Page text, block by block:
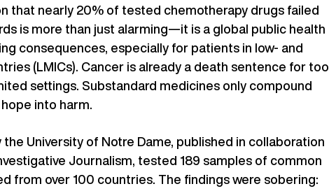
that nearly 20% of tested chemotherapy drugs failed
is more than just alarming—it is a global public health
consequences, especially for patients in low- and
(LMICs). Cancer is already a death sentence for too
settings. Substandard medicines only compound
into harm.
the University of Notre Dame, published in collaboration
Journalism, tested 189 samples of common
from over 100 countries. The findings were sobering: